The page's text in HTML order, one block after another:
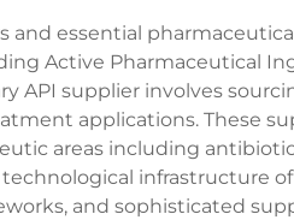
and essential
Active Pharmaceutical
API supplier involves
applications. These
areas including
infrastructure
and sophisticated